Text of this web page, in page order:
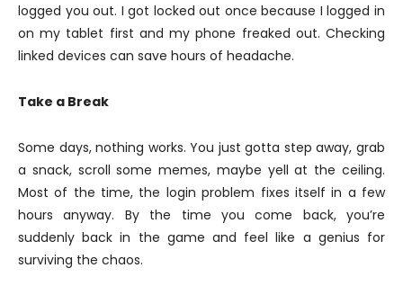
logged you out. I got locked out once because I logged in
on my tablet first and my phone freaked out. Checking
linked devices can save hours of headache.
Take a Break
Some days, nothing works. You just gotta step away, grab
a snack, scroll some memes, maybe yell at the ceiling.
Most of the time, the login problem fixes itself in a few
hours anyway. By the time you come back, you’re
suddenly back in the game and feel like a genius for
surviving the chaos.